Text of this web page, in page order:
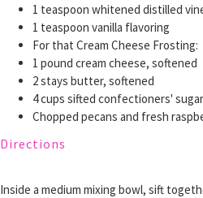
1 teaspoon whitened distilled
1 teaspoon vanilla flavoring
For that Cream Cheese Frosting:
1 pound cream cheese, softened
2 stays butter, softened
4 cups sifted confectioners' sugar
Chopped pecans and fresh
Directions
Inside a medium mixing bowl, sift